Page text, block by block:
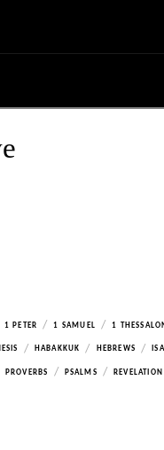
1 PETER / 1 SAMUEL / 1
/ HABAKKUK / HEBREWS /
PROVERBS / PSALMS / REVELATION